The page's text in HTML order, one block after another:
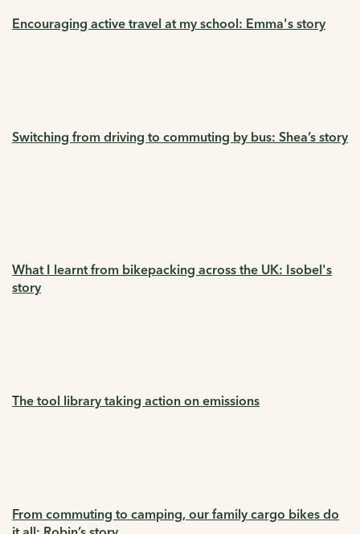
Encouraging active travel at my school: Emma's story
Switching from driving to commuting by bus: Shea’s story
What I learnt from bikepacking across the UK: Isobel's
story
The tool library taking action on emissions
From commuting to camping, our family cargo bikes do